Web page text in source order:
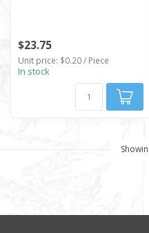
$23.75
Unit price: $0.20 / Piece
In stock